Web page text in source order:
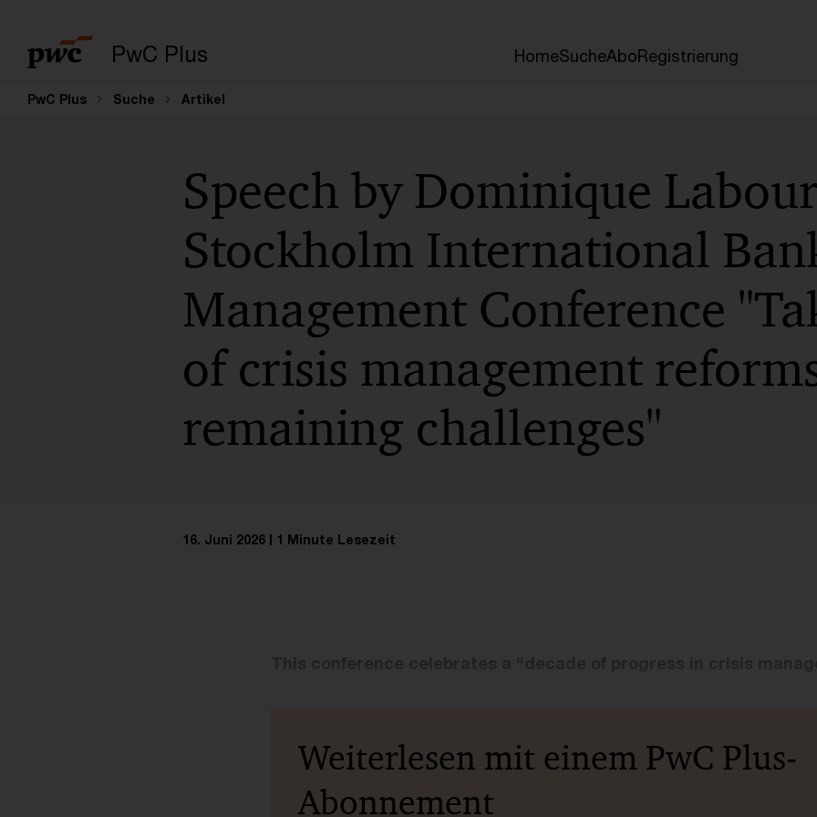
PwC Plus HomeSucheAboRegistrierung
PwC Plus Suche Artikel
Speech by Dominique
Stockholm International
Management Conference
of crisis management
remaining challenges"
16. Juni 2026 1 Minute Lesezeit
Weiterlesen mit einem PwC Plus-
Abonnement